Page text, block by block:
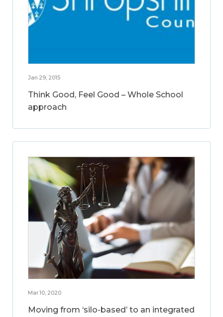
Jan 29, 2015
Think Good, Feel Good – Whole School
approach
Mar 10, 2020
Moving from ‘silo-based’ to an integrated